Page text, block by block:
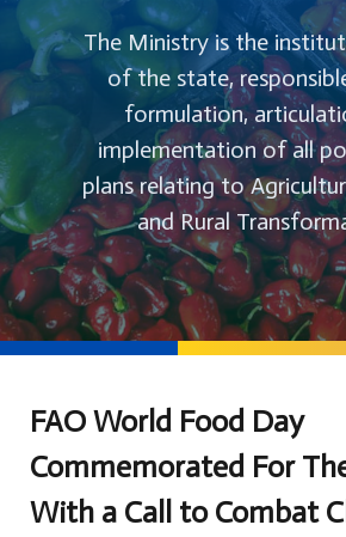
The Ministry is the
of the state,
formulation,
implementation of all
plans relating to
and Rural
FAO World Food Day
Commemorated For
With a Call to Combat